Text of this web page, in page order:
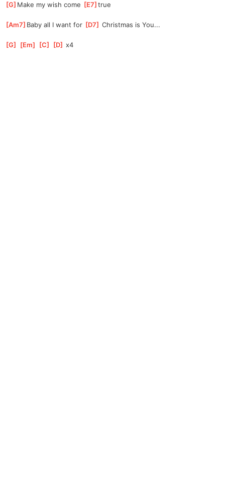
[G ]Make my wish come [E7 ]true
[Am7 ]Baby all I want for [D7 ] Christmas is You...
[G [Em [C [D ] x4